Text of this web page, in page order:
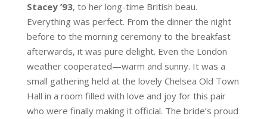
Stacey ’93, to her long-time British beau.
Everything was perfect. From the dinner the night
before to the morning ceremony to the breakfast
afterwards, it was pure delight. Even the London
weather cooperated—warm and sunny. It was a
small gathering held at the lovely Chelsea Old Town
Hall in a room filled with love and joy for this pair
who were finally making it official. The bride’s proud